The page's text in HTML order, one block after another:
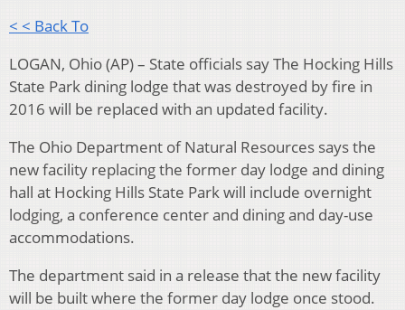
< < Back To
LOGAN, Ohio (AP) – State officials say The Hocking Hills
State Park dining lodge that was destroyed by fire in
2016 will be replaced with an updated facility.
The Ohio Department of Natural Resources says the
new facility replacing the former day lodge and dining
hall at Hocking Hills State Park will include overnight
lodging, a conference center and dining and day-use
accommodations.
The department said in a release that the new facility
will be built where the former day lodge once stood.